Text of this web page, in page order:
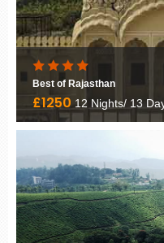
Palace on Wheels
£329510 Nights/ 11